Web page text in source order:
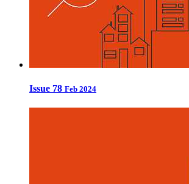
Issue 78 Feb 2024